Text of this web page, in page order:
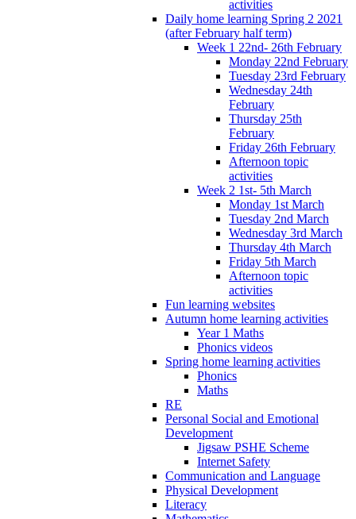
activities
Daily home learning Spring 2 2021
(after February half term)
Week 1 22nd- 26th February
Monday 22nd February
Tuesday 23rd February
Wednesday 24th
February
Thursday 25th
February
Friday 26th February
Afternoon topic
activities
Week 2 1st- 5th March
Monday 1st March
Tuesday 2nd March
Wednesday 3rd March
Thursday 4th March
Friday 5th March
Afternoon topic
activities
Fun learning websites
Autumn home learning activities
Year 1 Maths
Phonics videos
Spring home learning activities
Phonics
Maths
RE
Personal Social and Emotional
Development
Jigsaw PSHE Scheme
Internet Safety
Communication and Language
Physical Development
Literacy